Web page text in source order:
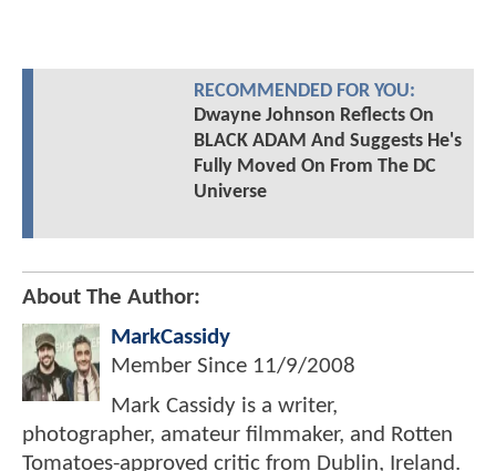
RECOMMENDED FOR YOU:
Dwayne Johnson Reflects On
BLACK ADAM And Suggests He's
Fully Moved On From The DC
Universe
About The Author:
MarkCassidy
Member Since 11/9/2008
Mark Cassidy is a writer,
photographer, amateur filmmaker, and Rotten
Tomatoes-approved critic from Dublin, Ireland.